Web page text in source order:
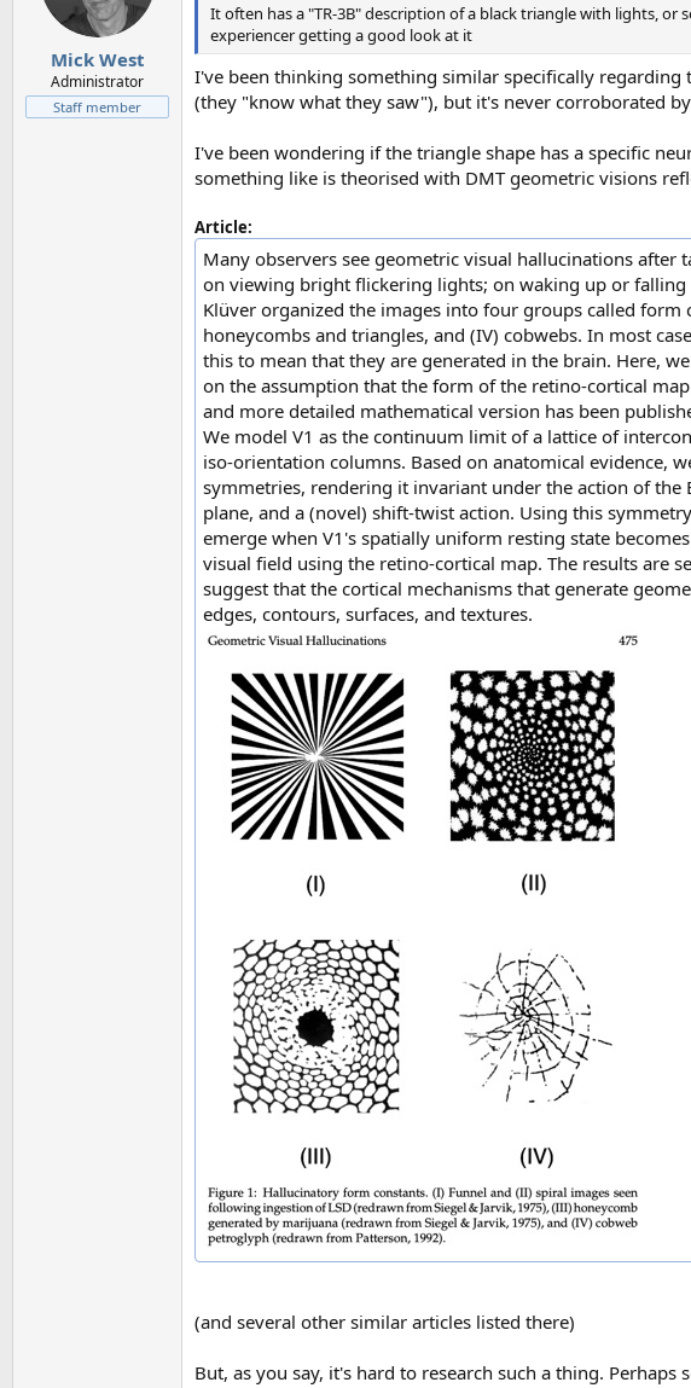
n
:
Mick West
Administrator
Staff member
It often has a "TR-3B" description of a black triangle with lights,
experiencer getting a good look at it
I've been thinking something similar specifically
(they "know what they saw"), but it's never corroborated
I've been wondering if the triangle shape has a specific
something like is theorised with DMT geometric visions
Article:
Many observers see geometric visual hallucinations after
on viewing bright flickering lights; on waking up or
Klüver organized the images into four groups called
honeycombs and triangles, and (IV) cobwebs. In most
this to mean that they are generated in the brain. Here,
on the assumption that the form of the retino-cortical
and more detailed mathematical version has been
We model V1 as the continuum limit of a lattice of
iso-orientation columns. Based on anatomical evidence,
symmetries, rendering it invariant under the action of
plane, and a (novel) shift-twist action. Using this
emerge when V1's spatially uniform resting state
visual field using the retino-cortical map. The results are
suggest that the cortical mechanisms that generate
edges, contours, surfaces, and textures.
(and several other similar articles listed there)
But, as you say, it's hard to research such a thing.